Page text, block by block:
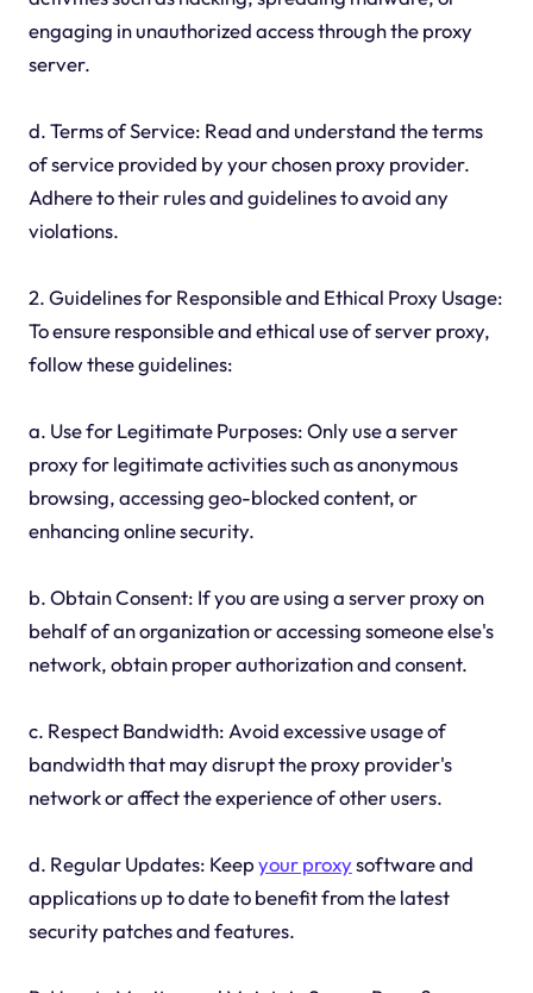
engaging in unauthorized access through the proxy
server.
d. Terms of Service: Read and understand the terms
of service provided by your chosen proxy provider.
Adhere to their rules and guidelines to avoid any
violations.
2. Guidelines for Responsible and Ethical Proxy Usage:
To ensure responsible and ethical use of server proxy,
follow these guidelines:
a. Use for Legitimate Purposes: Only use a server
proxy for legitimate activities such as anonymous
browsing, accessing geo-blocked content, or
enhancing online security.
b. Obtain Consent: If you are using a server proxy on
behalf of an organization or accessing someone else's
network, obtain proper authorization and consent.
c. Respect Bandwidth: Avoid excessive usage of
bandwidth that may disrupt the proxy provider's
network or affect the experience of other users.
d. Regular Updates: Keepyour proxysoftware and
applications up to date to benefit from the latest
security patches and features.